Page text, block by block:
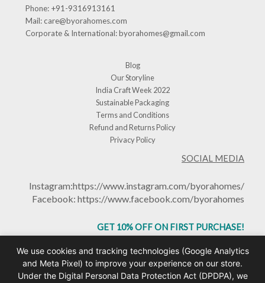
Phone: +91-9316913161
Mail:care@byorahomes.com
Corporate & International:byorahomes@gmail.com
Blog
Our Storyline
India Craft Week 2022
Sustainable Packaging
Terms and Conditions
Refund and Returns Policy
Privacy Policy
SOCIAL MEDIA
Instagram:https://www.instagram.com/byorahomes/
Facebook: https://www.facebook.com/byorahomes
GET 10% OFF ON FIRST PURCHASE!
We use cookies and tracking technologies (Google Analytics
and Meta Pixel) to improve your experience on our store.
Under the Digital Personal Data Protection Act (DPDPA), we